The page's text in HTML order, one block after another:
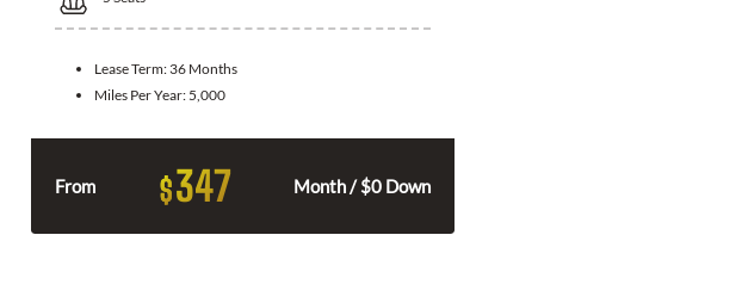
Lease Term: 36 Months
Miles Per Year: 5,000
From $347 Month / $0 Down